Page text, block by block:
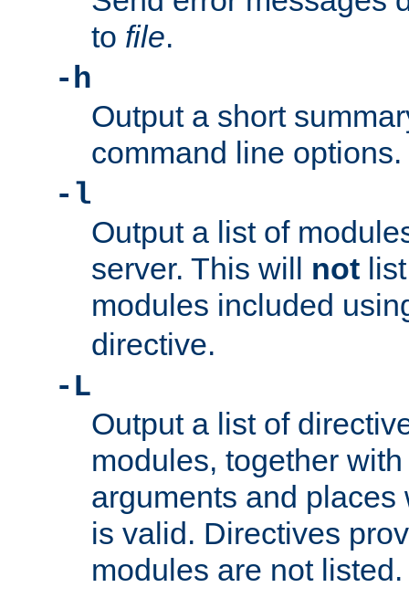
to file.
-h
Output a short
command line options.
-l
Output a list of
server. This will not
modules included
directive.
-L
Output a list of
modules, together
arguments and
is valid. Directives
modules are not listed.